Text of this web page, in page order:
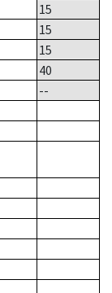
15
15
15
40
--